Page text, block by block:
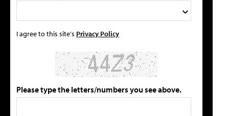
I agree to this site's Privacy Policy
Please type the letters/numbers you see above.